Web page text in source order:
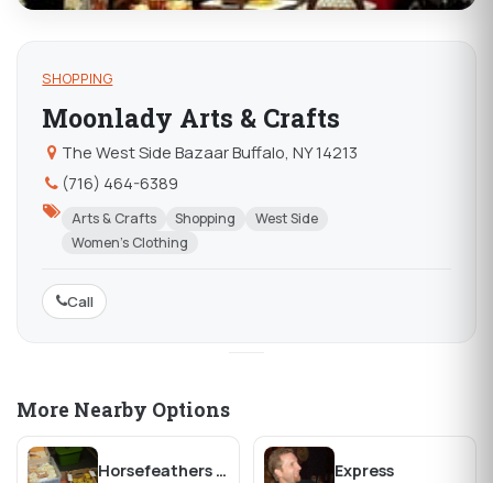
SHOPPING
Moonlady Arts & Crafts
The West Side Bazaar Buffalo, NY 14213
(716) 464-6389
Arts & Crafts Shopping
West Side
Women's Clothing
Call
More Nearby Options
Horsefeathers Winter Market Express